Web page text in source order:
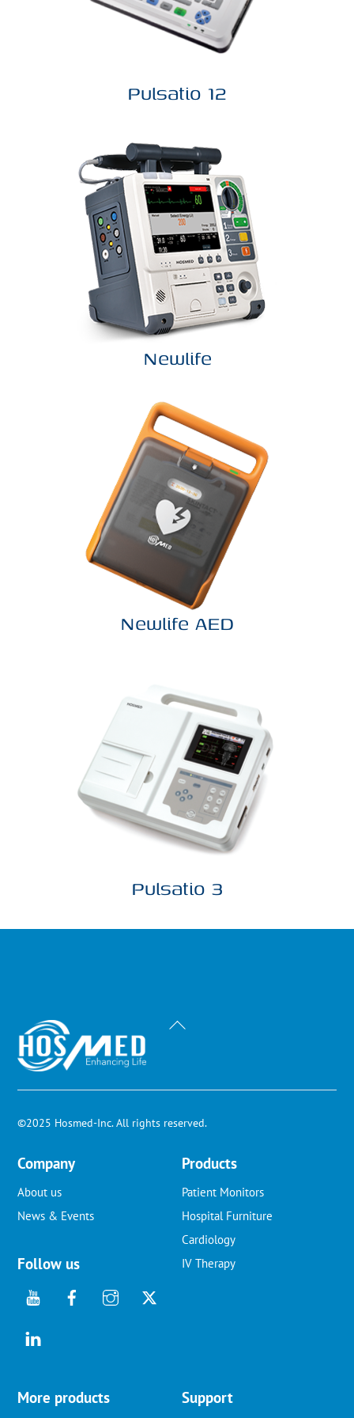
Pulsatio 12
Newlife
Newlife AED
Pulsatio 3
Back
©2025 Hosmed-Inc. All rights reserved.
Company
About us
News & Events
Follow us
Products
Patient Monitors
Hospital Furniture
Cardiology
IV Therapy
More products Support